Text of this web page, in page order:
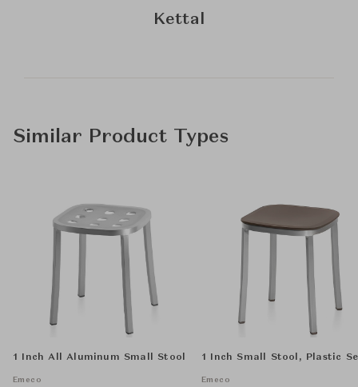
Kettal
Similar Product Types
1 Inch All Aluminum Small Stool
Emeco
1 Inch Small Stool, Plastic
Emeco